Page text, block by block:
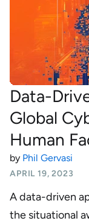
Data-
Global
Human
by Phil Gervasi
APRIL 19, 2023
A data-driven
the situational